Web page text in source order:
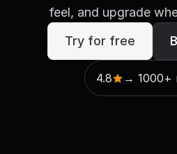
feel, and upgrade
Try for free
4.8 → 1000+